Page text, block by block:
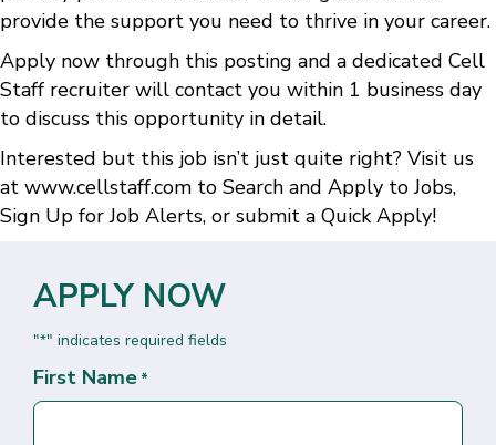
provide the support you need to thrive in your career.
Apply now through this posting and a dedicated Cell
Staff recruiter will contact you within 1 business day
to discuss this opportunity in detail.
Interested but this job isn’t just quite right? Visit us
at www.cellstaff.com to Search and Apply to Jobs,
Sign Up for Job Alerts, or submit a Quick Apply!
APPLY NOW
"*" indicates required fields
First Name *